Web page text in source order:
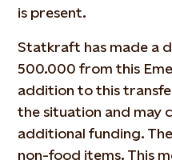
is present.
Statkraft has made a
500.000 from this
addition to this
the situation and may
additional funding.
non-food items. This